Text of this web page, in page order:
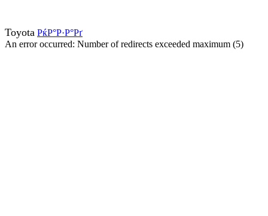
Toyota РќР°Р·Р°Рґ
An error occurred: Number of redirects exceeded maximum (5)